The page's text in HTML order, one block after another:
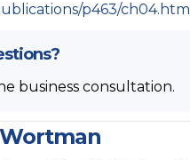
p463/ch04.html
business consultation.